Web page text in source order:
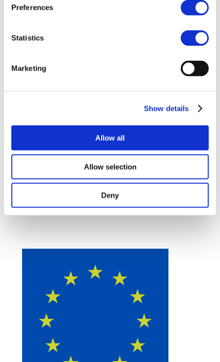
Preferences
Statistics
Marketing
Show details
Allow all
Allow selection
Deny
Subscribe for exclusive insights and
updates
Subscribe